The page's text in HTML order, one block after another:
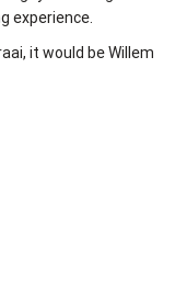
experience.
it would be Willem